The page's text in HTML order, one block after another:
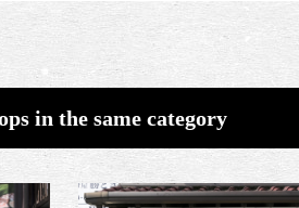
in the same category